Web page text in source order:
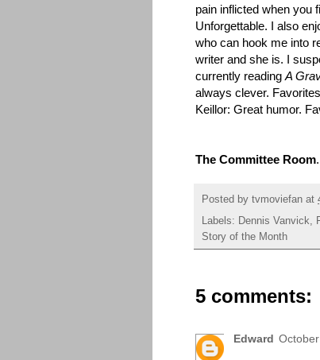
pain inflicted when you
Unforgettable. I also
who can hook me into
writer and she is. I
currently reading A
always clever.
Keillor: Great humor.
The Committee Room
Posted by tvmoviefan at
Labels: Dennis Vanvick,
Story of the Month
5 comments:
Edward